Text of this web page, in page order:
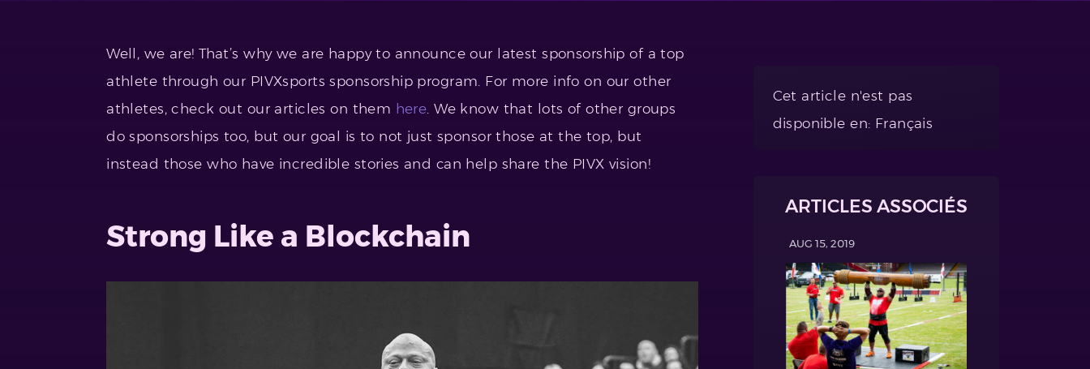
Well, we are! That’s why we are happy to announce our latest sponsorship of a top
athlete through our PIVXsports sponsorship program. For more info on our other
athletes, check out our articles on them here. We know that lots of other groups
do sponsorships too, but our goal is to not just sponsor those at the top, but
instead those who have incredible stories and can help share the PIVX vision!
Strong Like a Blockchain
Cet article n'est pas
disponible en: Français
ARTICLES ASSOCIÉS
AUG 15, 2019